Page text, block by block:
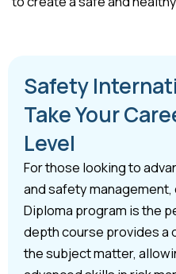
Safety
Take Your
Level
For those looking to
and safety
Diploma program is the
depth course provides a
the subject matter,